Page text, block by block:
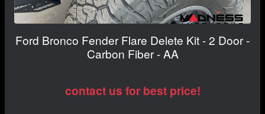
Ford Bronco Fender Flare Delete Kit - 2 Door -
Carbon Fiber - AA
contact us for best price!